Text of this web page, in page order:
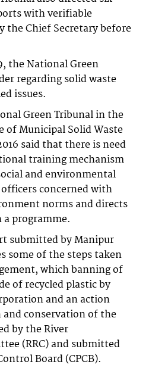
with verifiable
the Chief Secretary before
the National Green
regarding solid waste
issues.
Green Tribunal in the
of Municipal Solid Waste
said that there is need
training mechanism
and environmental
concerned with
norms and directs
a programme.
submitted by Manipur
some of the steps taken
which banning of
of recycled plastic by
and an action
conservation of the
by the River
(RRC) and submitted
Board (CPCB).